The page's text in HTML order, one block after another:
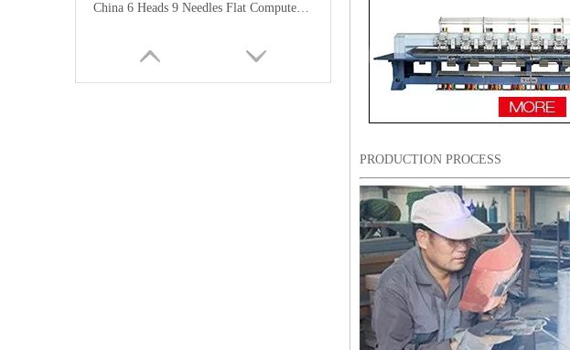
China 6 Heads 9 Needles Flat Computer Embroidery Machine for Morooco
PRODUCTION PROCESS